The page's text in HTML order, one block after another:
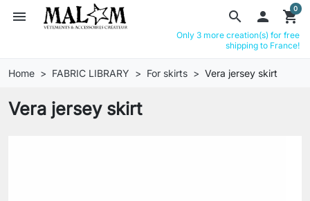
search
menu  shopping_cart
0
Only 3 more creation(s) for free
shipping to France!
Home FABRIC LIBRARY For skirts Vera jersey skirt
Vera jersey skirt